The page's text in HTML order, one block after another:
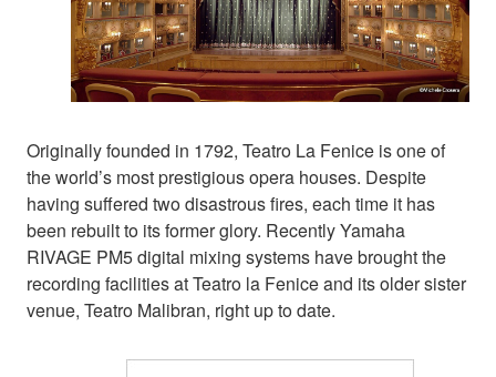
Originally founded in 1792, Teatro La Fenice is one of
the world’s most prestigious opera houses. Despite
having suffered two disastrous fires, each time it has
been rebuilt to its former glory. Recently Yamaha
RIVAGE PM5 digital mixing systems have brought the
recording facilities at Teatro la Fenice and its older sister
venue, Teatro Malibran, right up to date.